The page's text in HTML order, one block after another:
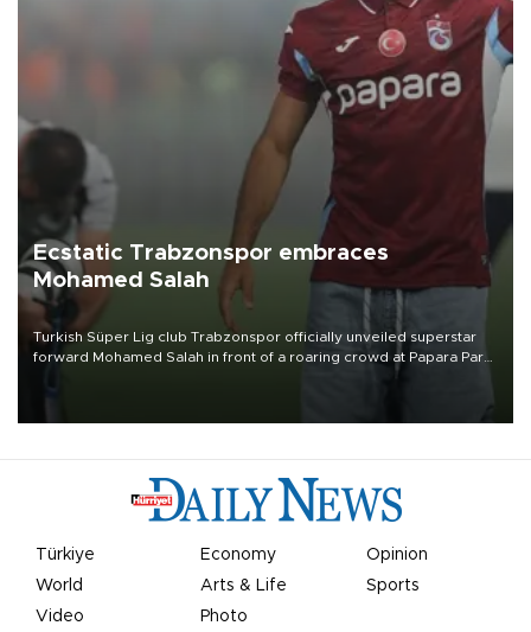
Ecstatic Trabzonspor embraces
Mohamed Salah
Turkish Süper Lig club Trabzonspor officially unveiled superstar
forward Mohamed Salah in front of a roaring crowd at Papara Park
Türkiye Economy
Opinion
World
Arts & Life
Sports
Video
Photo